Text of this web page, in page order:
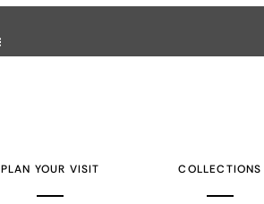
PLAN YOUR VISIT COLLECTIONS